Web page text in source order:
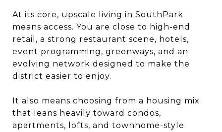
At its core, upscale living in SouthPark
means access. You are close to high-end
retail, a strong restaurant scene, hotels,
event programming, greenways, and an
evolving network designed to make the
district easier to enjoy.
It also means choosing from a housing mix
that leans heavily toward condos,
apartments, lofts, and townhome-style